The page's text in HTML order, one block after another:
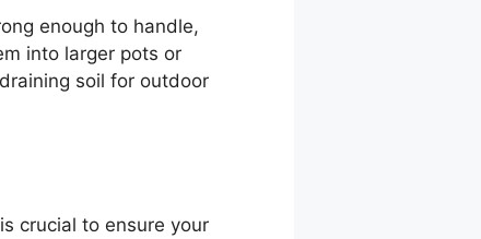
enough to handle,
into larger pots or
soil for outdoor
crucial to ensure your